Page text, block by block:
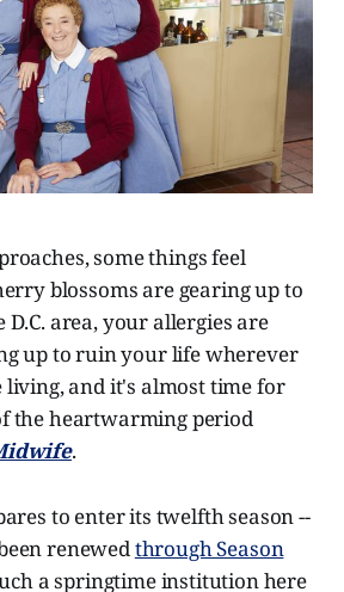
some things feel
blossoms are gearing up to
area, your allergies are
up to ruin your life wherever
living, and it's almost time for
the heartwarming period
.
to enter its twelfth season --
renewedthrough Season
a springtime institution here